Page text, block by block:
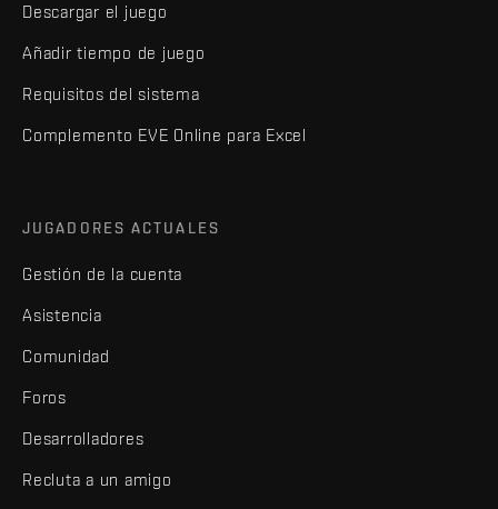
Descargar el juego
Añadir tiempo de juego
Requisitos del sistema
Complemento EVE Online para Excel
JUGADORES ACTUALES
Gestión de la cuenta
Asistencia
Comunidad
Foros
Desarrolladores
Recluta a un amigo